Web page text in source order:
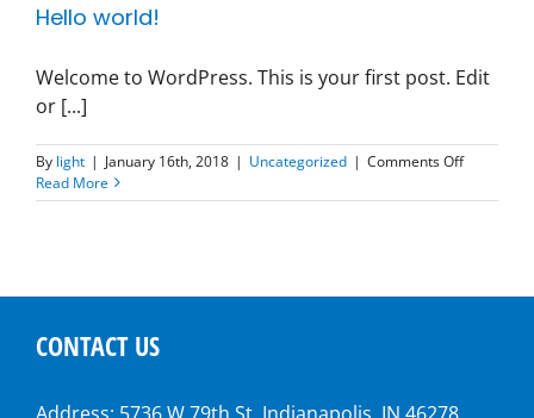
Hello world!
Welcome to WordPress. This is your first post. Edit
or [...]
By light | January 16th, 2018 | Uncategorized | Comments Offon
world!
Read More
CONTACT US